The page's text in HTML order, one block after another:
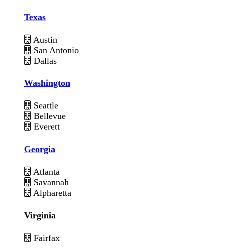
Texas
Austin
San Antonio
Dallas
Washington
Seattle
Bellevue
Everett
Georgia
Atlanta
Savannah
Alpharetta
Virginia
Fairfax